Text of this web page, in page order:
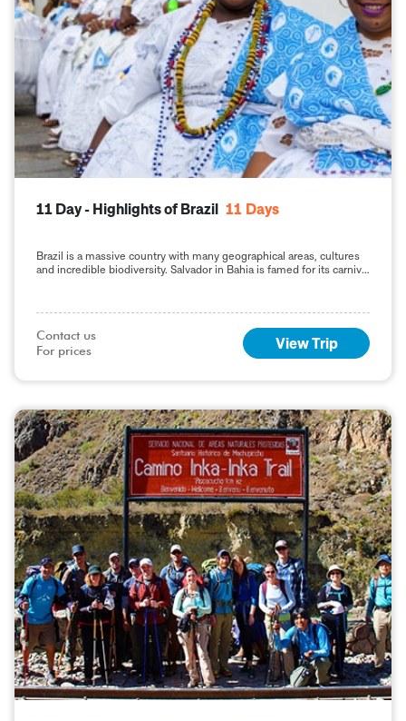
11 Day - Highlights of Brazil 11 Days
Brazil is a massive country with many geographical areas, cultures
and incredible biodiversity. Salvador in Bahia is famed for its carnival
de Janeiro, is a vibrant city with something for everyone, safe
Contact us
For prices
View Trip